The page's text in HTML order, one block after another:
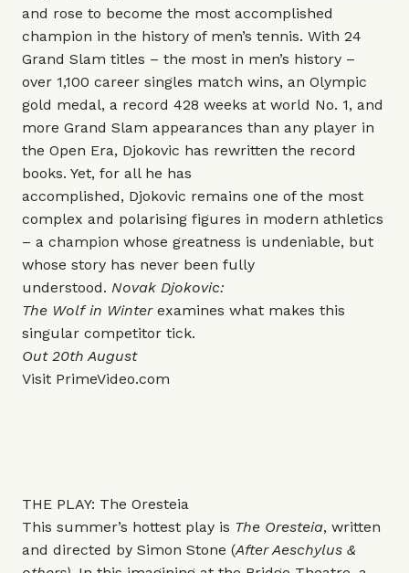
and rose to become the most accomplished
champion in the history of men’s tennis. With 24
Grand Slam titles – the most in men’s history –
over 1,100 career singles match wins, an Olympic
gold medal, a record 428 weeks at world No. 1, and
more Grand Slam appearances than any player in
the Open Era, Djokovic has rewritten the record
books. Yet, for all he has
accomplished, Djokovic remains one of the most
complex and polarising figures in modern athletics
– a champion whose greatness is undeniable, but
whose story has never been fully
understood. Novak Djokovic:
The Wolf in Winterexamines what makes this
singular competitor tick.
Out 20th August
Visit PrimeVideo.com
THE PLAY: The Oresteia
This summer’s hottest play is The Oresteia, written
and directed by Simon Stone (After Aeschylus &